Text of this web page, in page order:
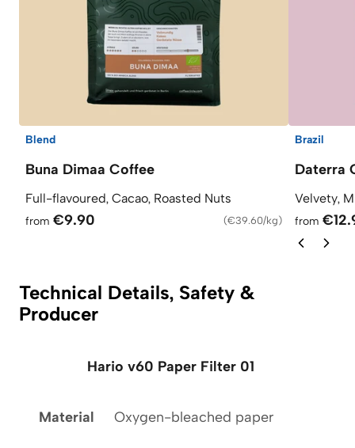
Blend
Buna Dimaa Coffee
Full-flavoured, Cacao, Roasted Nuts
from €9.90 (€39.60/kg)
Brazil
Daterra
Velvety,
from
Technical Details, Safety &
Producer
Hario v60 Paper Filter 01
Material Oxygen-bleached paper